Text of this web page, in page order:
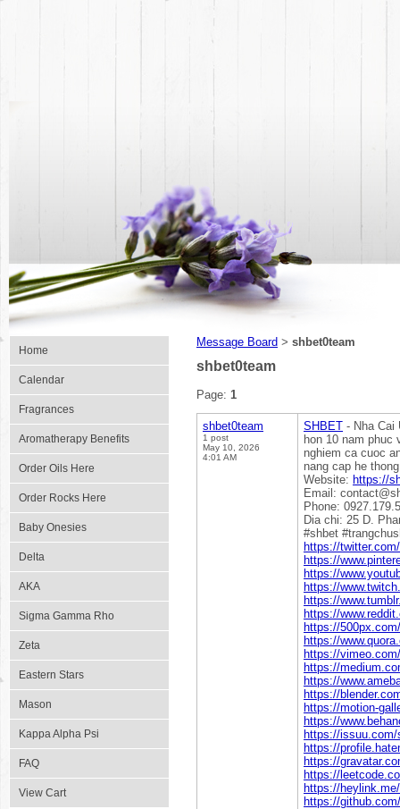
Home
Calendar
Fragrances
Aromatherapy Benefits
Order Oils Here
Order Rocks Here
Baby Onesies
Delta
AKA
Sigma Gamma Rho
Zeta
Eastern Stars
Mason
Kappa Alpha Psi
FAQ
View Cart
Message Board > shbet0team
shbet0team
Page: 1
shbet0team
1 post
May 10, 2026
4:01 AM
SHBET - Nha Cai
hon 10 nam phuc
nghiem ca cuoc
nang cap he
Website: https://
Email:
Phone:
Dia chi: 25 D.
#shbet
https://
https://
https://
https://
https://
https://
https://
https://
https://
https://
https://
https://
https://motion-
https://
https://
https://
https://
https://
https://
https://